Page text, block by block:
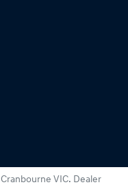
Cranbourne VIC. Dealer